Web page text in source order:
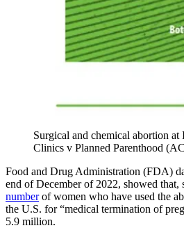
Surgical and chemical abortion
Clinics v Planned Parenthood
Food and Drug Administration (FDA)
end of December of 2022, showed that,
numberof women who have used the
the U.S. for “medical termination of
5.9 million.